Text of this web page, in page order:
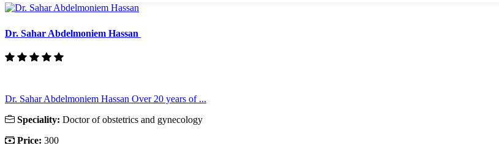
Dr. Sahar Abdelmoniem Hassan
Dr. Sahar Abdelmoniem Hassan Over 20 years of ...
Speciality: Doctor of obstetrics and gynecology
Price: 300